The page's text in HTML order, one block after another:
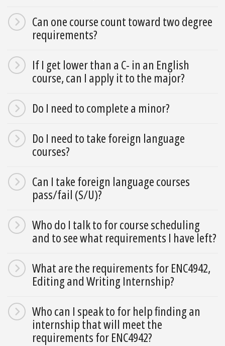
Can one course count toward two degree
requirements?
If I get lower than a C- in an English
course, can I apply it to the major?
Do I need to complete a minor?
Do I need to take foreign language
courses?
Can I take foreign language courses
pass/fail (S/U)?
Who do I talk to for course scheduling
and to see what requirements I have left?
What are the requirements for ENC4942,
Editing and Writing Internship?
Who can I speak to for help finding an
internship that will meet the
requirements for ENC4942?